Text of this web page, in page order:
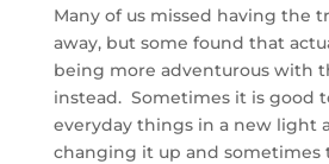
Many of us missed having the
away, but some found that
being more adventurous with
instead. Sometimes it is good
everyday things in a new light
changing it up and sometimes